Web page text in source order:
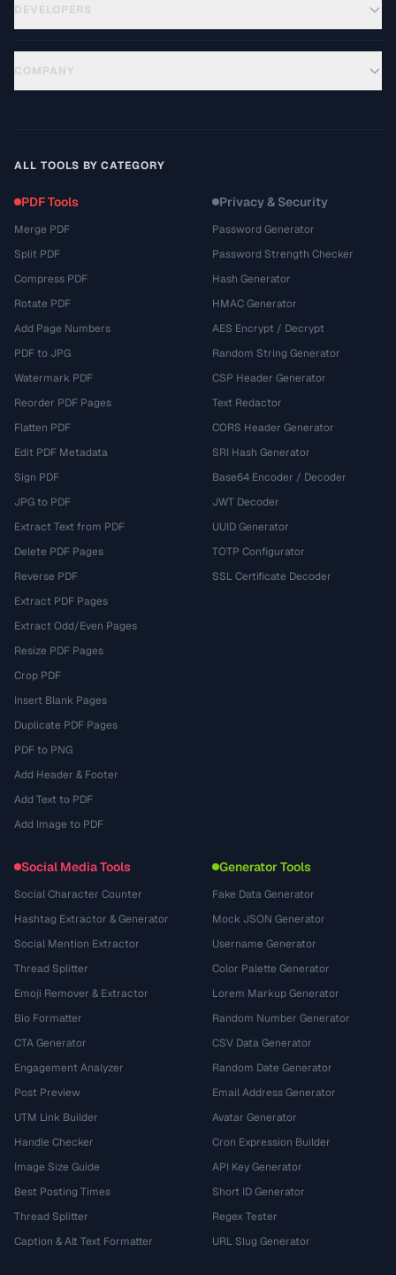
DEVELOPERS
COMPANY
ALL TOOLS BY CATEGORY
PDF Tools
Merge PDF
Split PDF
Compress PDF
Rotate PDF
Add Page Numbers
PDF to JPG
Watermark PDF
Reorder PDF Pages
Flatten PDF
Edit PDF Metadata
Sign PDF
JPG to PDF
Extract Text from PDF
Delete PDF Pages
Reverse PDF
Extract PDF Pages
Extract Odd/Even Pages
Resize PDF Pages
Crop PDF
Insert Blank Pages
Duplicate PDF Pages
PDF to PNG
Add Header & Footer
Add Text to PDF
Add Image to PDF
Privacy & Security
Password Generator
Password Strength Checker
Hash Generator
HMAC Generator
AES Encrypt / Decrypt
Random String Generator
CSP Header Generator
Text Redactor
CORS Header Generator
SRI Hash Generator
Base64 Encoder / Decoder
JWT Decoder
UUID Generator
TOTP Configurator
SSL Certificate Decoder
Social Media Tools
Social Character Counter
Hashtag Extractor & Generator
Social Mention Extractor
Thread Splitter
Emoji Remover & Extractor
Bio Formatter
CTA Generator
Engagement Analyzer
Post Preview
UTM Link Builder
Handle Checker
Image Size Guide
Best Posting Times
Thread Splitter
Caption & Alt Text Formatter
Generator Tools
Fake Data Generator
Mock JSON Generator
Username Generator
Color Palette Generator
Lorem Markup Generator
Random Number Generator
CSV Data Generator
Random Date Generator
Email Address Generator
Avatar Generator
Cron Expression Builder
API Key Generator
Short ID Generator
Regex Tester
URL Slug Generator